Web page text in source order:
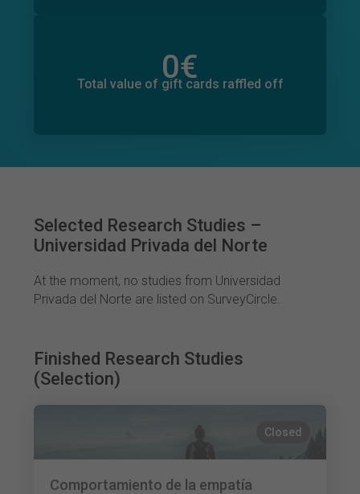
0€
Total value of gift cards raffled off
2€
Total value of donations pledged
Selected Research Studies –
Universidad Privada del Norte
At the moment, no studies from Universidad
Privada del Norte are listed on SurveyCircle.
Finished Research Studies
(Selection)
Closed
Comportamiento de la empatía